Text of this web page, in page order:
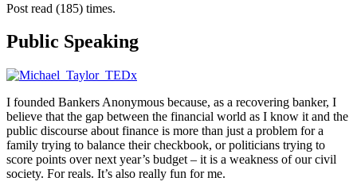
Post read (185) times.
Public Speaking
I founded Bankers Anonymous because, as a recovering banker, I
believe that the gap between the financial world as I know it and the
public discourse about finance is more than just a problem for a
family trying to balance their checkbook, or politicians trying to
score points over next year’s budget – it is a weakness of our civil
society. For reals. It’s also really fun for me.